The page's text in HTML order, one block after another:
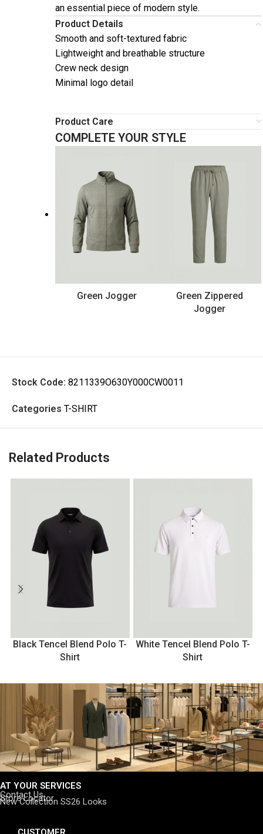
an essential piece of modern style.
Product Details
Smooth and soft-textured fabric
Lightweight and breathable structure
Crew neck design
Minimal logo detail
Product Care
COMPLETE YOUR STYLE
Green Jogger
Green Zippered
Jogger
Stock Code: 8211339O630Y000CW0011
Categories T-SHIRT
Related Products
Black Tencel Blend Polo T-
Shirt
White Tencel Blend Polo T-
Shirt
AT YOUR SERVICES
Contact Us
Store Locator
New Collection SS26 Looks